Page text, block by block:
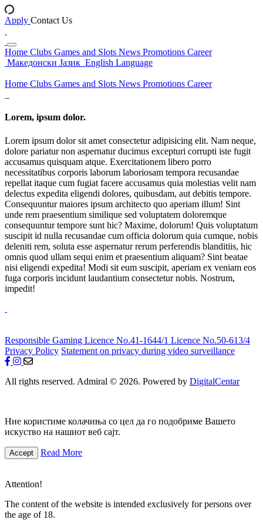
Apply Contact Us
Home Clubs Games and Slots News Promotions Career
Македонски Јазик English Language
Home Clubs Games and Slots News Promotions Career
Lorem, ipsum dolor.
Lorem ipsum dolor sit amet consectetur adipisicing elit. Nam neque,
dolore pariatur non aspernatur ducimus excepturi corrupti iste fugit
accusamus quisquam atque. Exercitationem libero porro
necessitatibus corporis laborum laboriosam tempora recusandae
repellat itaque cum fugiat facere accusamus quia molestias velit nam
delectus expedita eligendi dolores, quibusdam, aut debitis tempore.
Consequuntur maiores ipsum architecto quo aperiam illum! Sint
unde rem praesentium similique sed voluptatem doloremque
consequuntur tempore sunt hic? Maxime, dolorum! Quis voluptatum
suscipit id nulla recusandae cum officia dolorum quia cumque, nobis
deleniti rem, soluta esse aspernatur rerum perferendis blanditiis, hic
omnis quod ullam sequi enim et praesentium aliquam? Sint beatae
nisi eligendi expedita! Modi sit eum suscipit, aperiam ex veniam eos
fuga corporis incidunt laudantium consectetur nobis. Nostrum,
impedit!
Responsible Gaming Licence No.41-1644/1 Licence No.50-613/4
Privacy Policy Statement on privacy during video surveillance
All rights reserved. Admiral © 2026. Powered by DigitalCentar
Ние користиме колачиња со цел да го подобриме Вашето
искуство на нашиот веб сајт.
Accept Read More
Attention!
The content of the website is intended exclusively for persons over
the age of 18.